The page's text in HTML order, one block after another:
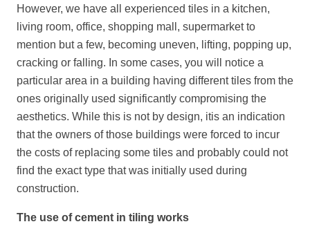
However, we have all experienced tiles in a kitchen,
living room, office, shopping mall, supermarket to
mention but a few, becoming uneven, lifting, popping up,
cracking or falling. In some cases, you will notice a
particular area in a building having different tiles from the
ones originally used significantly compromising the
aesthetics. While this is not by design, itis an indication
that the owners of those buildings were forced to incur
the costs of replacing some tiles and probably could not
find the exact type that was initially used during
construction.
The use of cement in tiling works